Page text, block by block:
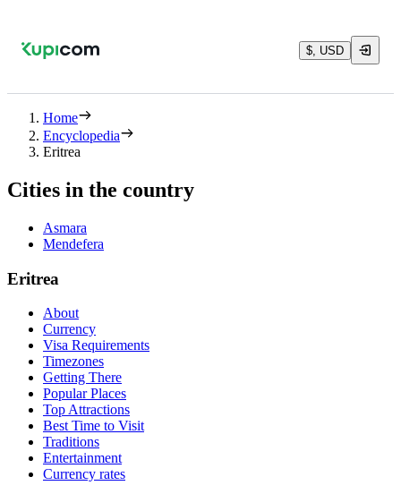
$, USD
Home
Encyclopedia
Eritrea
Cities in the country
Asmara
Mendefera
Eritrea
About
Currency
Visa Requirements
Timezones
Getting There
Popular Places
Top Attractions
Best Time to Visit
Traditions
Entertainment
Currency rates